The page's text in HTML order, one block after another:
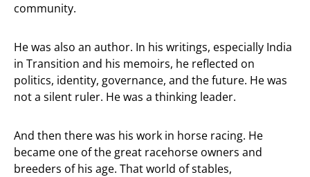
community.
He was also an author. In his writings, especially India
in Transition and his memoirs, he reflected on
politics, identity, governance, and the future. He was
not a silent ruler. He was a thinking leader.
And then there was his work in horse racing. He
became one of the great racehorse owners and
breeders of his age. That world of stables,